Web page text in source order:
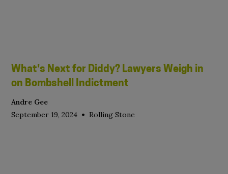
What's Next for Diddy? Lawyers Weigh in
on Bombshell Indictment
Andre Gee
September 19, 2024 • Rolling Stone